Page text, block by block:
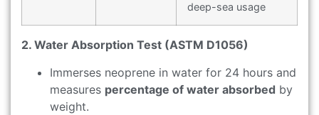
deep-sea usage
2. Water Absorption Test (ASTM D1056)
Immerses neoprene in water for 24 hours and
measures percentage of water absorbed by
weight.